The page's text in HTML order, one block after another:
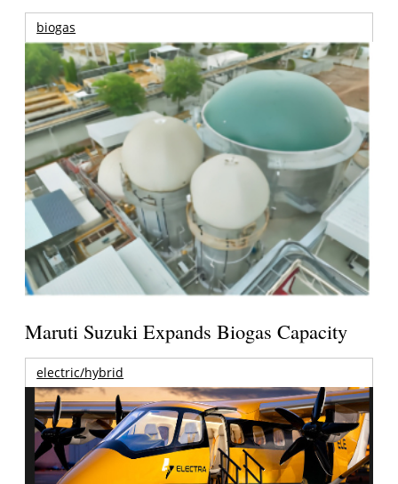
biogas
Maruti Suzuki Expands Biogas Capacity
electric/hybrid